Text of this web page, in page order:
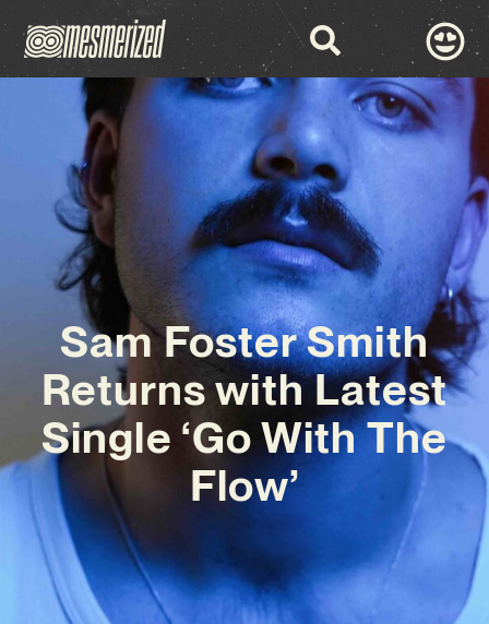
Sam Foster Smith
Returns with Latest
Single ‘Go With The
Flow’